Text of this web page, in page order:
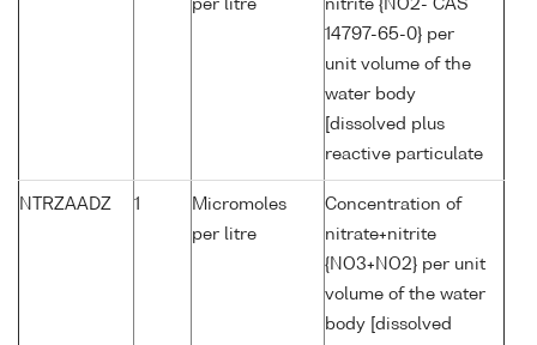
per litre
nitrite {NO2- CAS
14797-65-0} per
unit volume of the
water body
[dissolved plus
reactive particulate
NTRZAADZ 1
Micromoles
per litre
Concentration of
nitrate+nitrite
{NO3+NO2} per unit
volume of the water
body [dissolved